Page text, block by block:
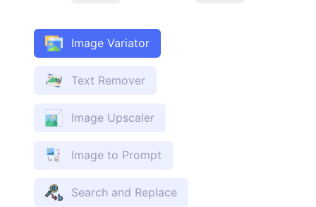
Image Variator
Text Remover
Image Upscaler
Image to Prompt
Search and Replace